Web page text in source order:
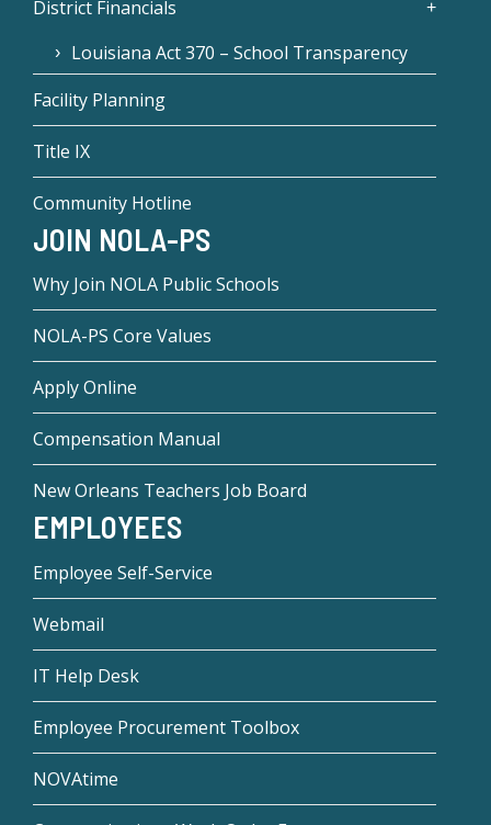
District Financials
Louisiana Act 370 – School Transparency
Facility Planning
Title IX
Community Hotline
JOIN NOLA-PS
Why Join NOLA Public Schools
NOLA-PS Core Values
Apply Online
Compensation Manual
New Orleans Teachers Job Board
EMPLOYEES
Employee Self-Service
Webmail
IT Help Desk
Employee Procurement Toolbox
NOVAtime